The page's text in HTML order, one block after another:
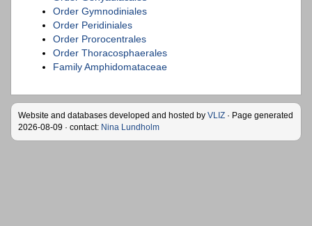
Order Gymnodiniales
Order Peridiniales
Order Prorocentrales
Order Thoracosphaerales
Family Amphidomataceae
Website and databases developed and hosted by VLIZ · Page generated
2026-08-09 · contact: Nina Lundholm